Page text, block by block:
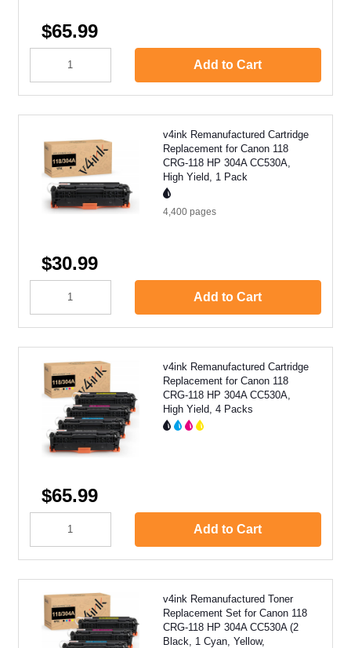
$65.99
Add to Cart
v4ink Remanufactured Cartridge
Replacement for Canon 118
CRG-118 HP 304A CC530A,
High Yield, 1 Pack
4,400 pages
$30.99
Add to Cart
v4ink Remanufactured Cartridge
Replacement for Canon 118
CRG-118 HP 304A CC530A,
High Yield, 4 Packs
$65.99
Add to Cart
v4ink Remanufactured Toner
Replacement Set for Canon 118
CRG-118 HP 304A CC530A (2
Black, 1 Cyan, Yellow,